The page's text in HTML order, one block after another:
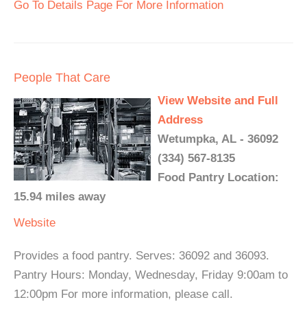
Go To Details Page For More Information
People That Care
View Website and Full
Address
Wetumpka, AL - 36092
(334) 567-8135
Food Pantry Location:
15.94 miles away
Website
Provides a food pantry. Serves: 36092 and 36093.
Pantry Hours: Monday, Wednesday, Friday 9:00am to
12:00pm For more information, please call.